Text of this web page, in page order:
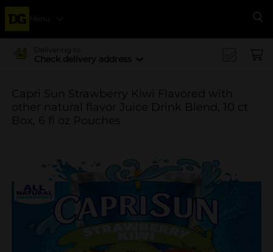
Menu
Delivering to
Check delivery address
Capri Sun Strawberry Kiwi Flavored with
other natural flavor Juice Drink Blend, 10 ct
Box, 6 fl oz Pouches